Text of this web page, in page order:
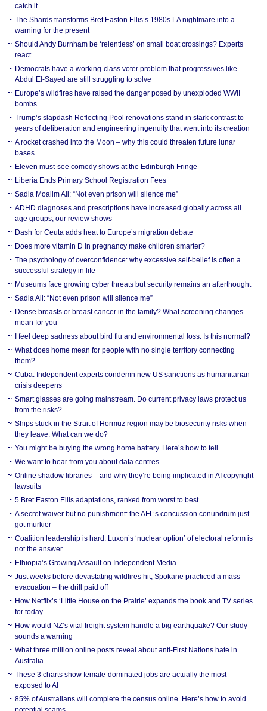
catch it
The Shards transforms Bret Easton Ellis’s 1980s LA nightmare into a
warning for the present
Should Andy Burnham be ‘relentless’ on small boat crossings? Experts
react
Democrats have a working-class voter problem that progressives like
Abdul El-Sayed are still struggling to solve
Europe’s wildfires have raised the danger posed by unexploded WWII
bombs
Trump’s slapdash Reflecting Pool renovations stand in stark contrast to
years of deliberation and engineering ingenuity that went into its creation
A rocket crashed into the Moon – why this could threaten future lunar
bases
Eleven must-see comedy shows at the Edinburgh Fringe
Liberia Ends Primary School Registration Fees
Sadia Moalim Ali: “Not even prison will silence me”
ADHD diagnoses and prescriptions have increased globally across all
age groups, our review shows
Dash for Ceuta adds heat to Europe’s migration debate
Does more vitamin D in pregnancy make children smarter?
The psychology of overconfidence: why excessive self-belief is often a
successful strategy in life
Museums face growing cyber threats but security remains an afterthought
Sadia Ali: “Not even prison will silence me”
Dense breasts or breast cancer in the family? What screening changes
mean for you
I feel deep sadness about bird flu and environmental loss. Is this normal?
What does home mean for people with no single territory connecting
them?
Cuba: Independent experts condemn new US sanctions as humanitarian
crisis deepens
Smart glasses are going mainstream. Do current privacy laws protect us
from the risks?
Ships stuck in the Strait of Hormuz region may be biosecurity risks when
they leave. What can we do?
You might be buying the wrong home battery. Here’s how to tell
We want to hear from you about data centres
Online shadow libraries – and why they’re being implicated in AI copyright
lawsuits
5 Bret Easton Ellis adaptations, ranked from worst to best
A secret waiver but no punishment: the AFL’s concussion conundrum just
got murkier
Coalition leadership is hard. Luxon’s ‘nuclear option’ of electoral reform is
not the answer
Ethiopia’s Growing Assault on Independent Media
Just weeks before devastating wildfires hit, Spokane practiced a mass
evacuation – the drill paid off
How Netflix’s ‘Little House on the Prairie’ expands the book and TV series
for today
How would NZ’s vital freight system handle a big earthquake? Our study
sounds a warning
What three million online posts reveal about anti-First Nations hate in
Australia
These 3 charts show female-dominated jobs are actually the most
exposed to AI
85% of Australians will complete the census online. Here’s how to avoid